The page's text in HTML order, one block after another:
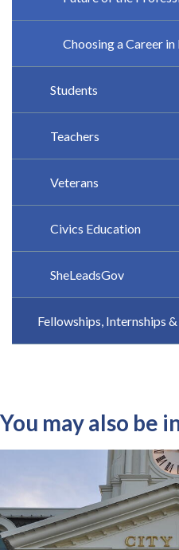
Choosing a Career
Students
Teachers
Veterans
Civics Education
SheLeadsGov
Fellowships, Internships
You may also be